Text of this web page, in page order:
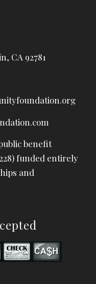
CA 92781
benefit
funded entirely
and